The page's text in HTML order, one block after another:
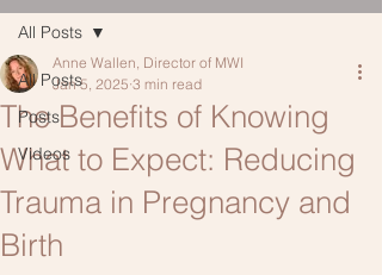
All Posts
Posts
Videos
All Posts
The Benefits of Knowing
What to Expect: Reducing
Trauma in Pregnancy and
Birth
Anne Wallen, Director of MWI
Jan 5, 2025 3 min read